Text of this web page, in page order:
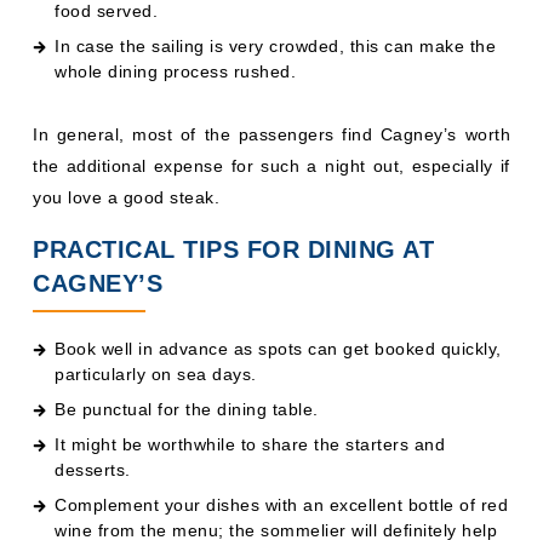
food served.
In case the sailing is very crowded, this can make the
whole dining process rushed.
In general, most of the passengers find Cagney’s worth
the additional expense for such a night out, especially if
you love a good steak.
PRACTICAL TIPS FOR DINING AT
CAGNEY’S
Book well in advance as spots can get booked quickly,
particularly on sea days.
Be punctual for the dining table.
It might be worthwhile to share the starters and
desserts.
Complement your dishes with an excellent bottle of red
wine from the menu; the sommelier will definitely help